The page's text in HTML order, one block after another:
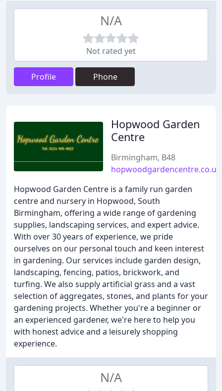
N/A
Not rated yet
Profile Phone
Hopwood Garden
Centre
Birmingham, B48
hopwoodgardencentre.co.uk
Hopwood Garden Centre is a family run garden
centre and nursery in Hopwood, South
Birmingham, offering a wide range of gardening
supplies, landscaping services, and expert advice.
With over 30 years of experience, we pride
ourselves on our personal touch and keen interest
in gardening. Our services include garden design,
landscaping, fencing, patios, brickwork, and
turfing. We also supply artificial grass and a vast
selection of aggregates, stones, and plants for your
gardening projects. Whether you're a beginner or
an experienced gardener, we're here to help you
with honest advice and a leisurely shopping
experience.
N/A